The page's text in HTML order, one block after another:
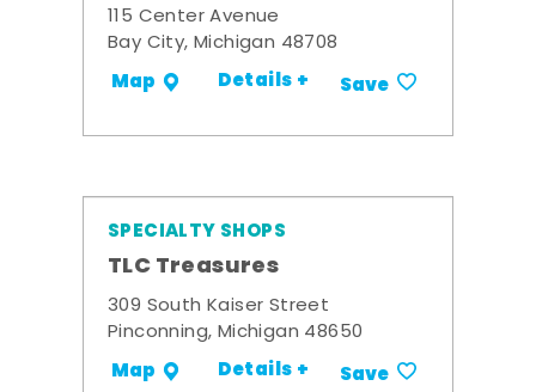
115 Center Avenue
Bay City, Michigan 48708
Map Details + Save
SPECIALTY SHOPS
TLC Treasures
309 South Kaiser Street
Pinconning, Michigan 48650
Map Details + Save